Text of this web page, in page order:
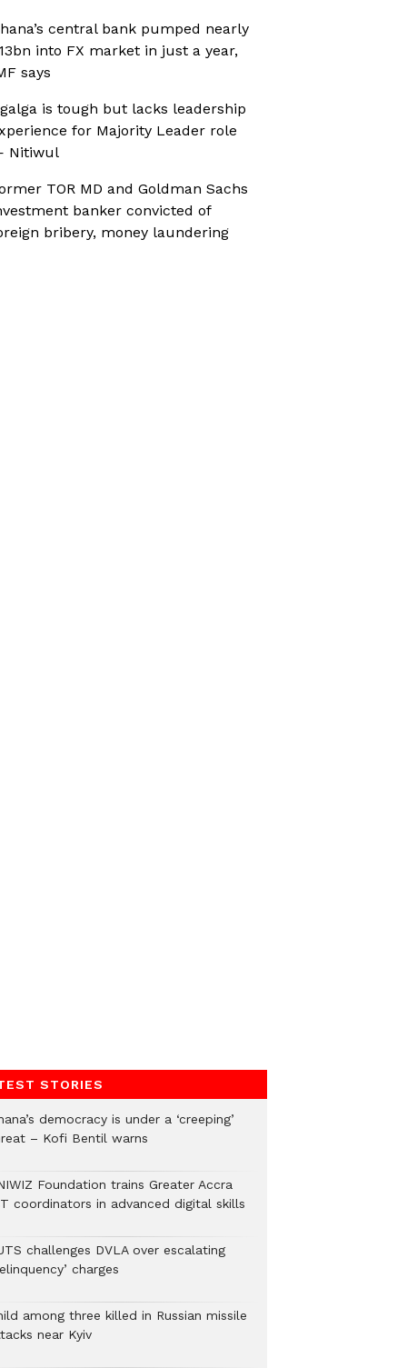
central bank pumped nearly
into FX market in just a year,
says
is tough but lacks leadership
for Majority Leader role
Nitiwul
TOR MD and Goldman Sachs
banker convicted of
bribery, money laundering
STORIES
democracy is under a ‘creeping’
– Kofi Bentil warns
Foundation trains Greater Accra
coordinators in advanced digital skills
challenges DVLA over escalating
charges
among three killed in Russian missile
near Kyiv